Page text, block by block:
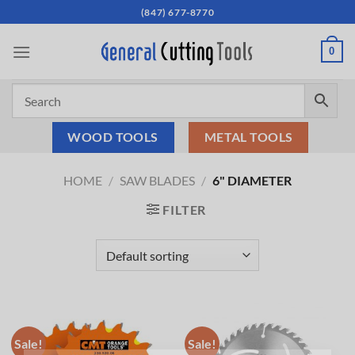
to
content
(847) 677-8770
0
WOOD TOOLS METAL TOOLS
HOME / SAW BLADES / 6" DIAMETER
FILTER
Sale! Sale!